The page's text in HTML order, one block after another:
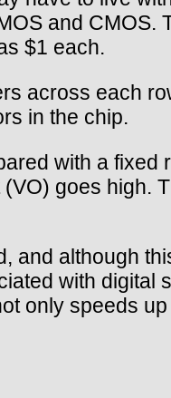
and CMOS.
$1 each.
across each
in the chip.
with a fixed
goes high.
and although
with digital
only speeds